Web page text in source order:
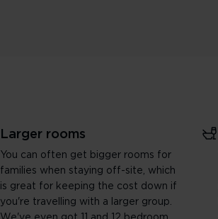
Larger rooms
You can often get bigger rooms for
families when staying off-site, which
is great for keeping the cost down if
you're travelling with a larger group.